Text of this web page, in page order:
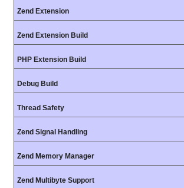
Zend Extension
Zend Extension Build
PHP Extension Build
Debug Build
Thread Safety
Zend Signal Handling
Zend Memory Manager
Zend Multibyte Support